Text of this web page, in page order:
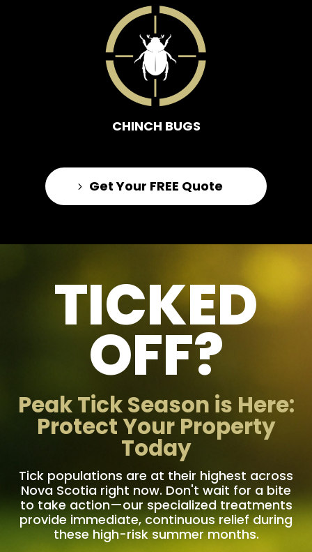
CHINCH BUGS
Get Your FREE Quote
TICKED
OFF?
Peak Tick Season is Here:
Protect Your Property
Today
Tick populations are at their highest across
Nova Scotia right now. Don't wait for a bite
to take action—our specialized treatments
provide immediate, continuous relief during
these high-risk summer months.